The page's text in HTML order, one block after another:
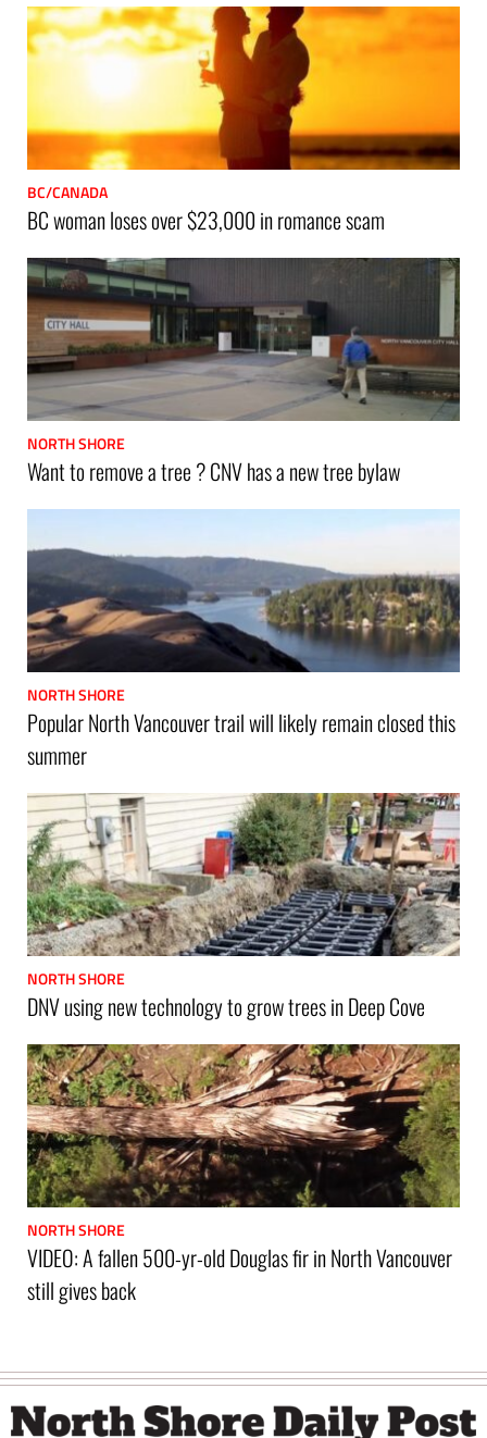
BC/CANADA
BC woman loses over $23,000 in romance scam
NORTH SHORE
Want to remove a tree ? CNV has a new tree bylaw
NORTH SHORE
Popular North Vancouver trail will likely remain closed this
summer
NORTH SHORE
DNV using new technology to grow trees in Deep Cove
NORTH SHORE
VIDEO: A fallen 500-yr-old Douglas fir in North Vancouver
still gives back
Footer